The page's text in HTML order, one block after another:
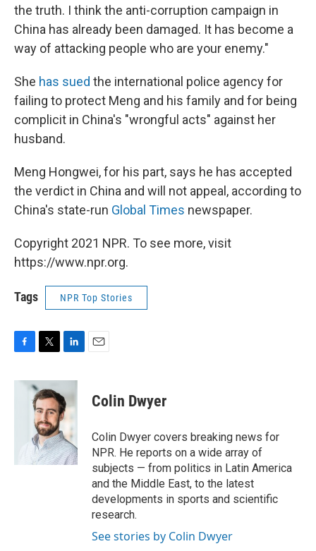
the truth. I think the anti-corruption campaign in
China has already been damaged. It has become a
way of attacking people who are your enemy."
She has sued the international police agency for
failing to protect Meng and his family and for being
complicit in China's "wrongful acts" against her
husband.
Meng Hongwei, for his part, says he has accepted
the verdict in China and will not appeal, according to
China's state-run Global Times newspaper.
Copyright 2021 NPR. To see more, visit
https://www.npr.org.
Tags NPR Top Stories
c
i
t
t
e
r
n
k
e
d
I
n
Colin Dwyer
Colin Dwyer covers breaking news for
NPR. He reports on a wide array of
subjects — from politics in Latin America
and the Middle East, to the latest
developments in sports and scientific
research.
See stories by Colin Dwyer